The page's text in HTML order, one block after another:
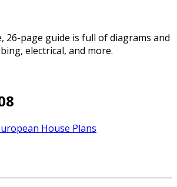
26-page guide is full of diagrams and
electrical, and more.
House Plans